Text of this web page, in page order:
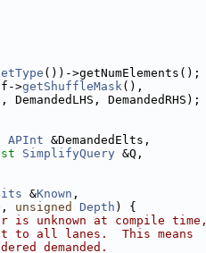
())->getNumElements();
>getShuffleMask(),
DemandedLHS, DemandedRHS);
APInt &DemandedElts,
SimplifyQuery &Q,
&Known ,
unsigned Depth ) {
is unknown at compile time,
to all lanes.  This means
demanded.